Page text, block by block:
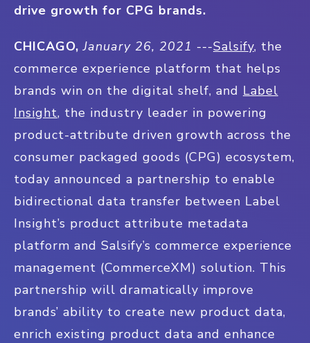
drive growth for CPG brands.
CHICAGO, January 26, 2021 ---Salsify, the
commerce experience platform that helps
brands win on the digital shelf, and Label
Insight, the industry leader in powering
product-attribute driven growth across the
consumer packaged goods (CPG) ecosystem,
today announced a partnership to enable
bidirectional data transfer between Label
Insight’s product attribute metadata
platform and Salsify’s commerce experience
management (CommerceXM) solution. This
partnership will dramatically improve
brands’ ability to create new product data,
enrich existing product data and enhance